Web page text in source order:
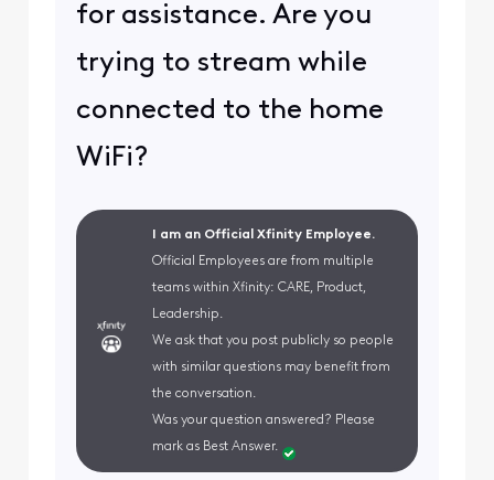
for assistance. Are you
trying to stream while
connected to the home
WiFi?
I am an Official Xfinity Employee.
Official Employees are from multiple
teams within Xfinity: CARE, Product,
Leadership.
We ask that you post publicly so people
with similar questions may benefit from
the conversation.
Was your question answered? Please
mark as Best Answer.